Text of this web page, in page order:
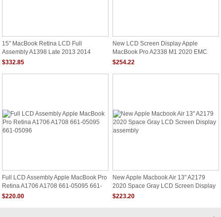
15" MacBook Retina LCD Full
Assembly A1398 Late 2013 2014
$332.85
New LCD Screen Display Apple
MacBook Pro A2338 M1 2020 EMC
3578 Space Gray Silver
$254.22
Full LCD Assembly Apple MacBook Pro
Retina A1706 A1708 661-05095 661-
05096
$220.00
New Apple Macbook Air 13" A2179
2020 Space Gray LCD Screen Display
Assembly
$223.20